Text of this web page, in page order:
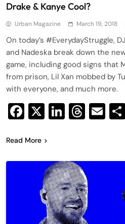
Drake & Kanye Cool?
Urban Magazine March 19, 2018
On today’s #EverydayStruggle,
and Nadeska break down the
game, including good signs that
from prison, Lil Xan mobbed by
with everyone, and much more.
Facebook
X LinkedIn
Read More